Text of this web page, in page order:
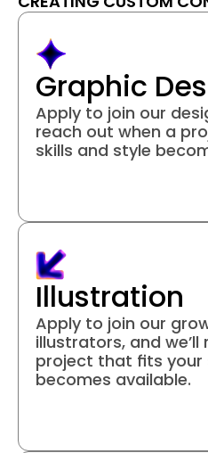
Graphic
Apply to join our
reach out when a
skills and style
Illustration
Apply to join our
illustrators, and
project that fits your
becomes available.